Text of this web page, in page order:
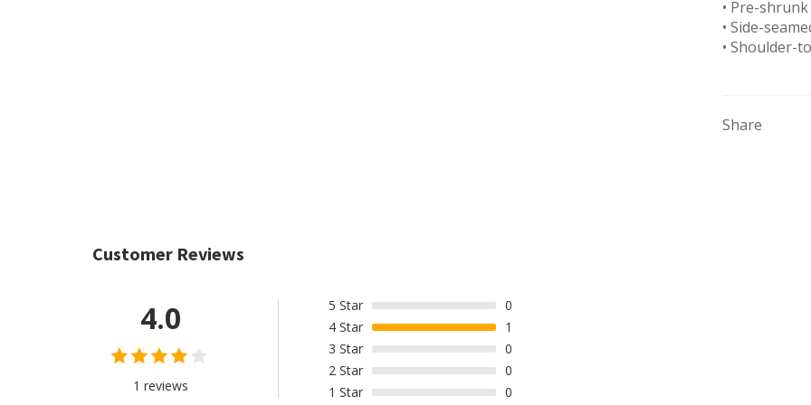
• Pre-
• Side-
• Shoulder-
Share
Customer Reviews
4.0
1 reviews
5 Star
0
4 Star
1
3 Star
0
2 Star
0
1 Star 0